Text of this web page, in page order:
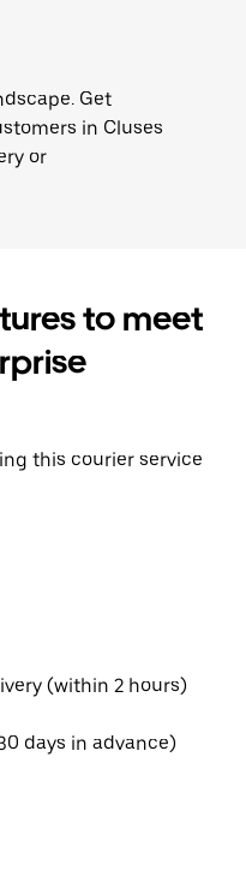
Get
in Cluses
or
to meet
this courier service
(within 2 hours)
days in advance)